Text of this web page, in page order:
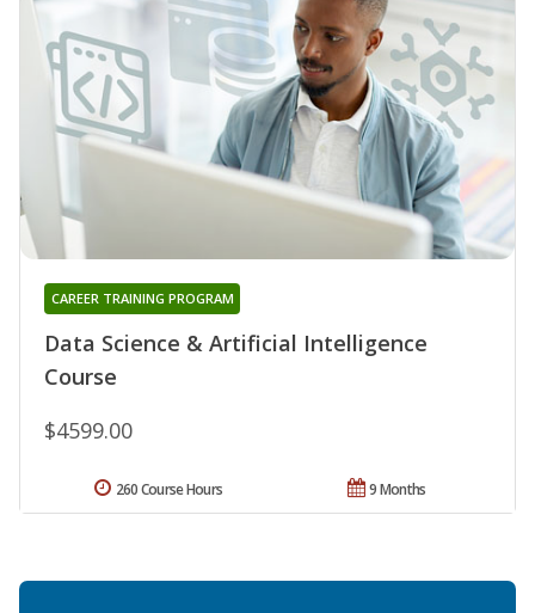
Data Science & Artificial Intelligence
Course
CAREER TRAINING PROGRAM
$4599.00
9 Months
260 Course Hours